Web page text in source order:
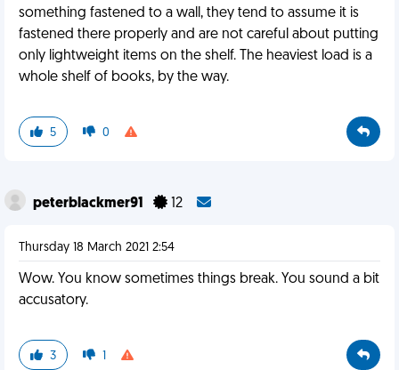
something fastened to a wall, they tend to assume it is
fastened there properly and are not careful about putting
only lightweight items on the shelf. The heaviest load is a
whole shelf of books, by the way.
5 0
peterblackmer91 12
Thursday 18 March 2021 2:54
Wow. You know sometimes things break. You sound a bit
accusatory.
3 1